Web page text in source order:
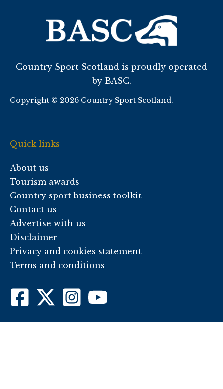
Country Sport Scotland is proudly operated
by BASC.
Copyright © 2026 Country Sport Scotland.
Quick links
About us
Tourism awards
Country sport business toolkit
Contact us
Advertise with us
Disclaimer
Privacy and cookies statement
Terms and conditions